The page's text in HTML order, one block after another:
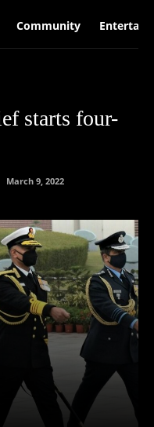
Community
starts four-
March 9, 2022